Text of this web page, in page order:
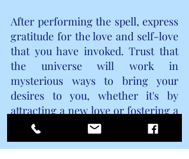
After performing the spell, express
gratitude for the love and self-love
that you have invoked. Trust that
the universe will work in
mysterious ways to bring your
desires to you, whether it's by
attracting a new love or fostering a
deeper connection with yourself.